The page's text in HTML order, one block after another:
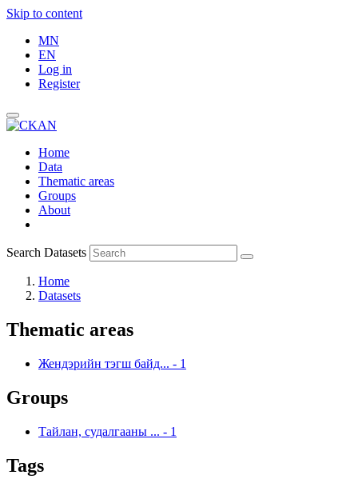
Skip to content
MN
EN
Log in
Register
Home
Data
Thematic areas
Groups
About
Search Datasets
Home
Datasets
Thematic areas
Жендэрийн тэгш байд... - 1
Groups
Тайлан, судалгааны ... - 1
Tags